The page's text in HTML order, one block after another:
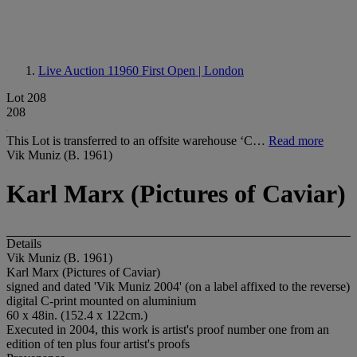
Live Auction 11960 First Open | London
Lot 208
208
This Lot is transferred to an offsite warehouse ‘C… Read more
Vik Muniz (B. 1961)
Karl Marx (Pictures of Caviar)
Details
Vik Muniz (B. 1961)
Karl Marx (Pictures of Caviar)
signed and dated 'Vik Muniz 2004' (on a label affixed to the reverse)
digital C-print mounted on aluminium
60 x 48in. (152.4 x 122cm.)
Executed in 2004, this work is artist's proof number one from an
edition of ten plus four artist's proofs